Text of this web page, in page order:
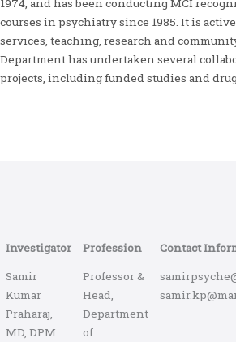
courses in psychiatry since 1985. It is
services, teaching, research and
Department has undertaken several
projects, including funded studies and
Investigator Profession Contact
Samir
Kumar
Praharaj,
MD, DPM
Professor &
Head,
Department
of